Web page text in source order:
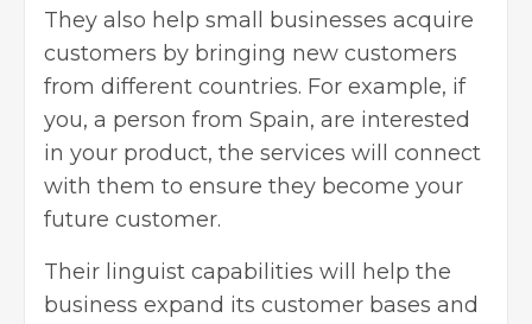
They also help small businesses acquire
customers by bringing new customers
from different countries. For example, if
you, a person from Spain, are interested
in your product, the services will connect
with them to ensure they become your
future customer.
Their linguist capabilities will help the
business expand its customer bases and